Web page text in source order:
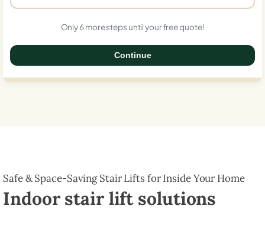
Only 6 more steps until your free quote!
Continue
Safe & Space-Saving Stair Lifts for Inside Your Home
Indoor stair lift solutions